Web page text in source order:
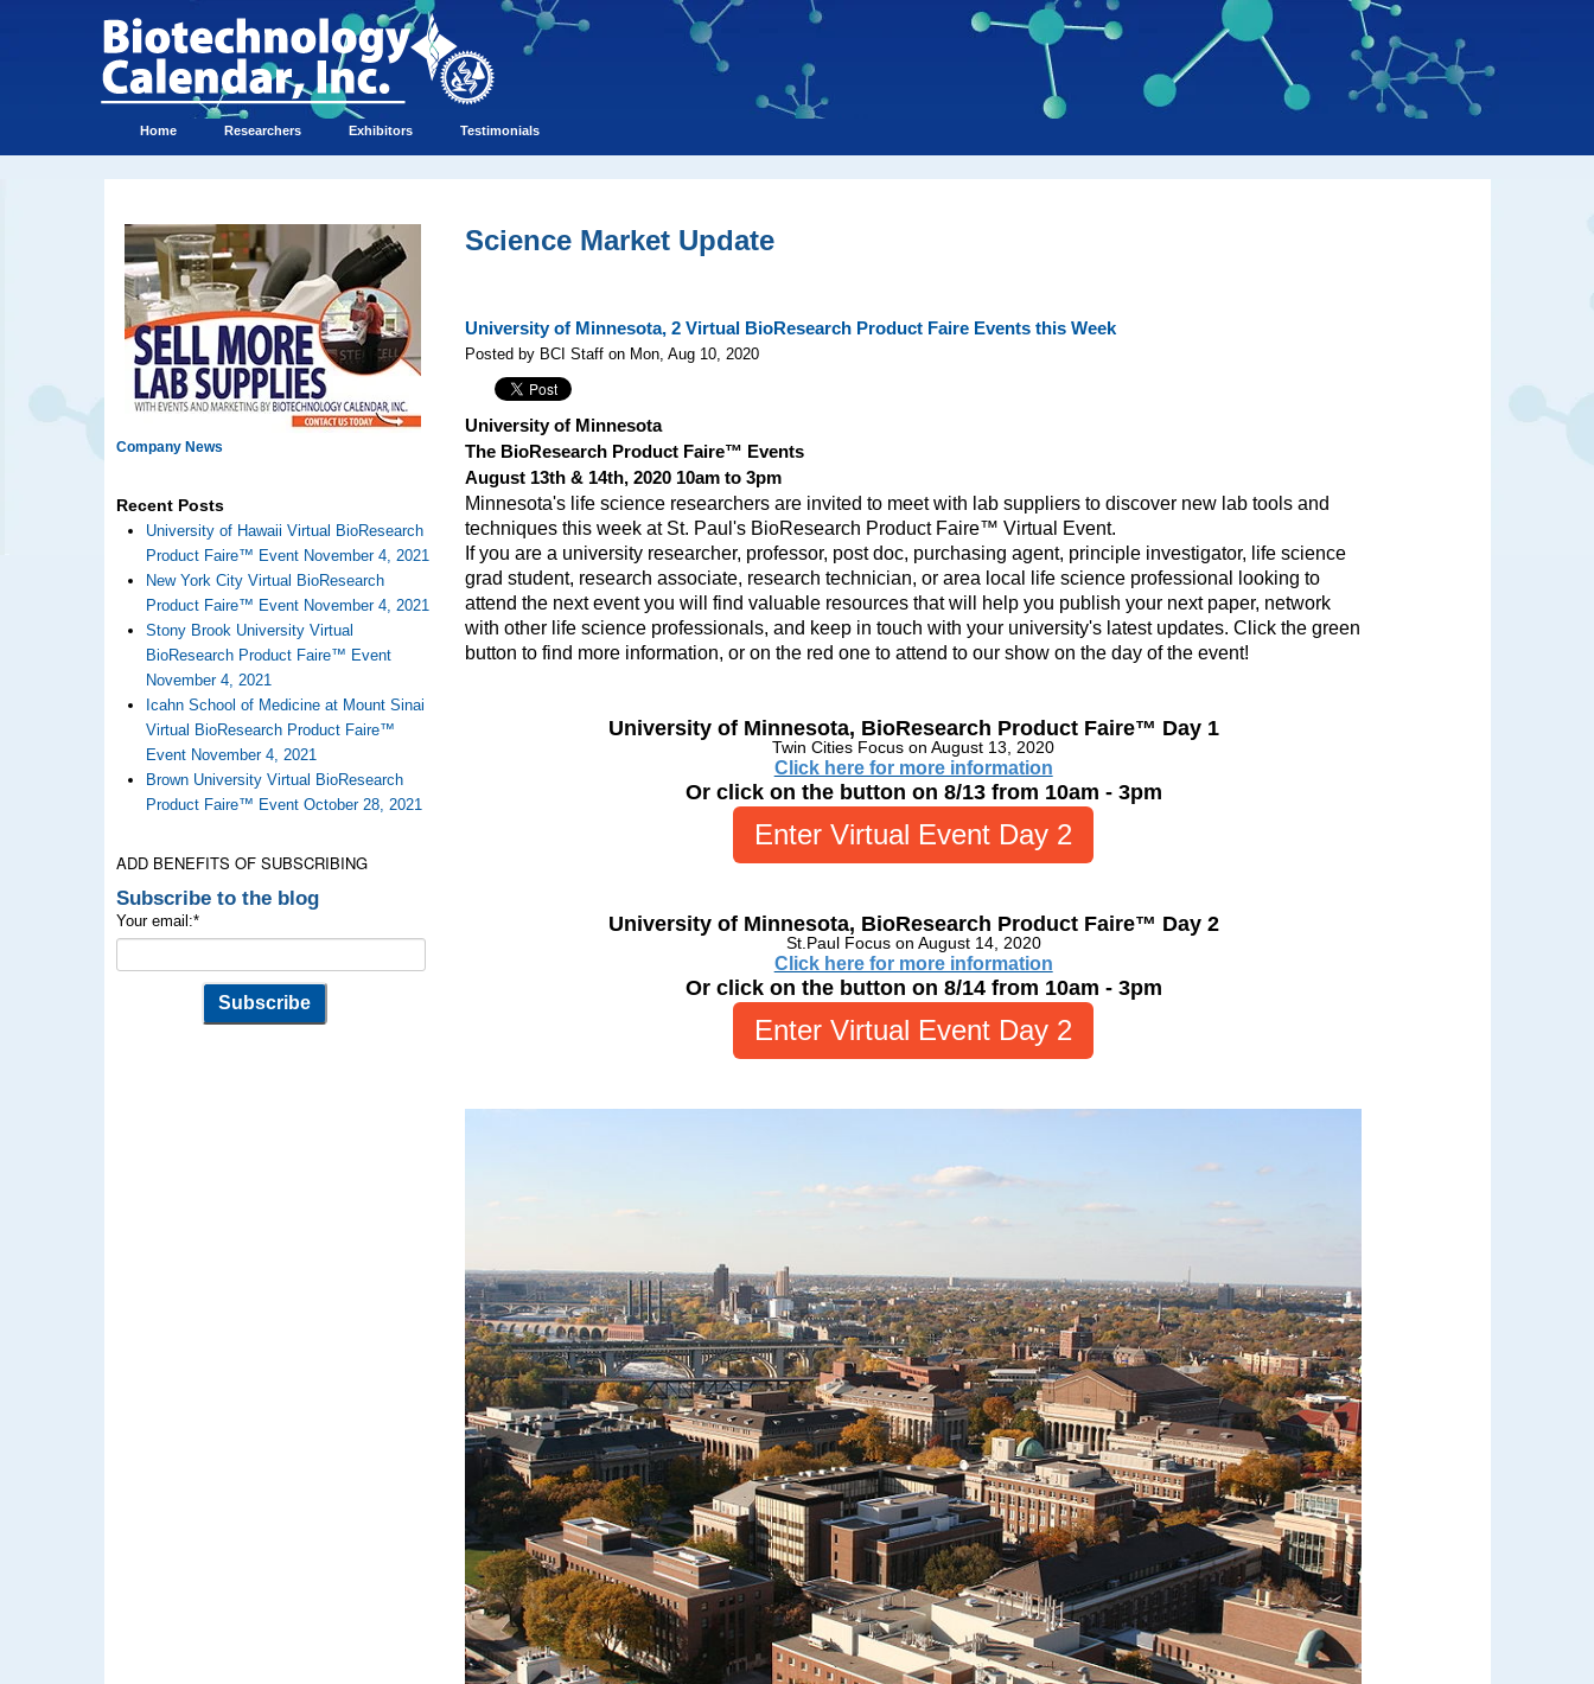
Home Researchers Exhibitors Testimonials
Company News
Recent Posts
University of Hawaii Virtual BioResearch
Product Faire™ Event November 4, 2021
New York City Virtual BioResearch
Product Faire™ Event November 4, 2021
Stony Brook University Virtual
BioResearch Product Faire™ Event
November 4, 2021
Icahn School of Medicine at Mount Sinai
Virtual BioResearch Product Faire™
Event November 4, 2021
Brown University Virtual BioResearch
Product Faire™ Event October 28, 2021
ADD BENEFITS OF SUBSCRIBING
Subscribe to the blog
Your email:*
Science Market Update
University of Minnesota, 2 Virtual BioResearch Product Faire Events this Week
Posted by BCI Staff on Mon, Aug 10, 2020
University of Minnesota
The BioResearch Product Faire™ Events
August 13th & 14th, 2020 10am to 3pm
Minnesota's life science researchers are invited to meet with lab suppliers to discover new lab tools and
techniques this week at St. Paul's BioResearch Product Faire™ Virtual Event.
If you are a university researcher, professor, post doc, purchasing agent, principle investigator, life science
grad student, research associate, research technician, or area local life science professional looking to
attend the next event you will find valuable resources that will help you publish your next paper, network
with other life science professionals, and keep in touch with your university's latest updates. Click the green
button to find more information, or on the red one to attend to our show on the day of the event!
University of Minnesota, BioResearch Product Faire™ Day 1
Twin Cities Focus on August 13, 2020
Click here for more information
Or click on the button on 8/13 from 10am - 3pm
Enter Virtual Event Day 2
University of Minnesota, BioResearch Product Faire™ Day 2
St.Paul Focus on August 14, 2020
Click here for more information
Or click on the button on 8/14 from 10am - 3pm
Enter Virtual Event Day 2